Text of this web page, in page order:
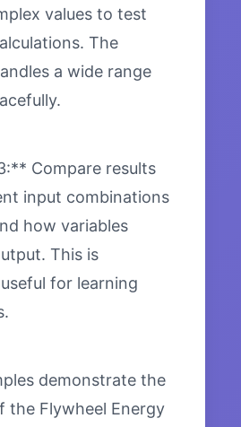
values to test
The
a wide range
Compare results
input combinations
how variables
This is
for learning
demonstrate the
the Flywheel Energy